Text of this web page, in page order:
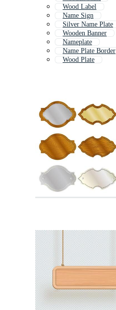
Wood Label
Name Sign
Silver Name Plate
Wooden Banner
Nameplate
Name Plate Border
Wood Plate